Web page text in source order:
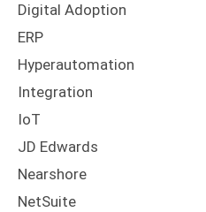
Digital Adoption
ERP
Hyperautomation
Integration
IoT
JD Edwards
Nearshore
NetSuite